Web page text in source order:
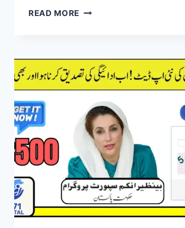
READ MORE GOOD
PHASE
3
PAYMENTS
RS.
13,500
NOW
ROLLING
OUT